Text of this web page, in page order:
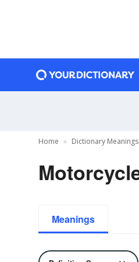
Home Dictionary Meanings
Meanings